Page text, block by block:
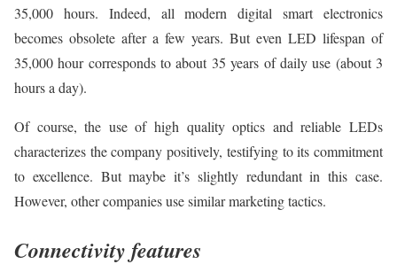
35,000 hours. Indeed, all modern digital smart electronics
becomes obsolete after a few years. But even LED lifespan of
35,000 hour corresponds to about 35 years of daily use (about 3
hours a day).
Of course, the use of high quality optics and reliable LEDs
characterizes the company positively, testifying to its commitment
to excellence. But maybe it’s slightly redundant in this case.
However, other companies use similar marketing tactics.
Connectivity features